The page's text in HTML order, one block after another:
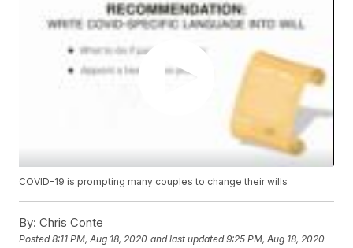
COVID-19 is prompting many couples to change their wills
By: Chris Conte
Posted8:11 PM, Aug 18, 2020 and last updated 9:25 PM, Aug 18, 2020